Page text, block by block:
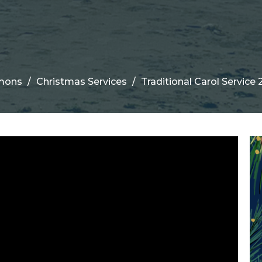
Christmas Services Traditional Carol Service